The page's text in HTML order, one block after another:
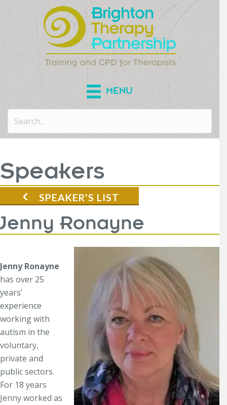
MENU
Speakers
SPEAKER'S LIST
Jenny Ronayne
Jenny Ronayne
has over 25
years’
experience
working with
autism in the
voluntary,
private and
public sectors.
For 18 years
Jenny worked as